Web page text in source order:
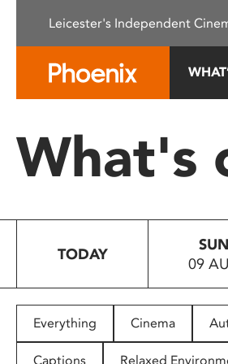
This
system.
Press
to
people
with
Leicester's Independent
What's
TODAY
SUN
09
Everything Cinema
Captions Relaxed